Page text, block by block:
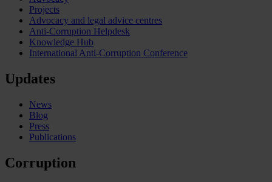
Projects
Advocacy and legal advice centres
Anti-Corruption Helpdesk
Knowledge Hub
International Anti-Corruption Conference
Updates
News
Blog
Press
Publications
Corruption